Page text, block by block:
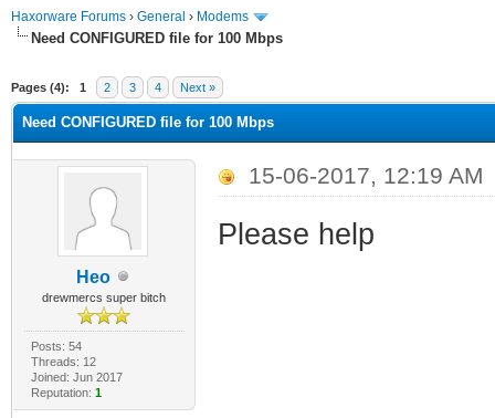
Haxorware Forums › General › Modems
Need CONFIGURED file for 100 Mbps
Pages (4): 1 2 3 4 Next »
Need CONFIGURED file for 100 Mbps
Heo
drewmercs super bitch
Posts: 54
Threads: 12
Joined: Jun 2017
Reputation: 1
15-06-2017, 12:19 AM
Please help